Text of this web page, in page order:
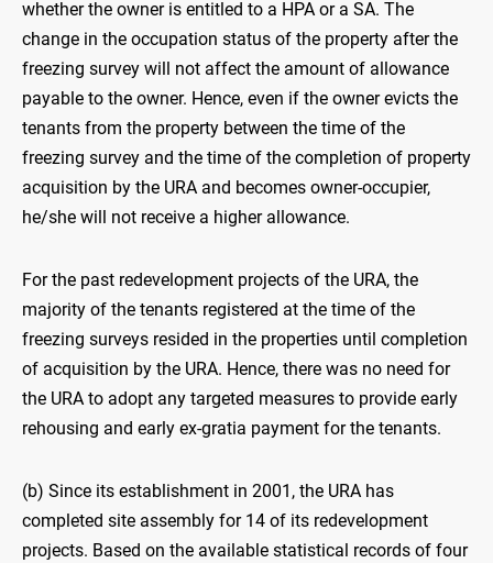
whether the owner is entitled to a HPA or a SA. The
change in the occupation status of the property after the
freezing survey will not affect the amount of allowance
payable to the owner. Hence, even if the owner evicts the
tenants from the property between the time of the
freezing survey and the time of the completion of property
acquisition by the URA and becomes owner-occupier,
he/she will not receive a higher allowance.
For the past redevelopment projects of the URA, the
majority of the tenants registered at the time of the
freezing surveys resided in the properties until completion
of acquisition by the URA. Hence, there was no need for
the URA to adopt any targeted measures to provide early
rehousing and early ex-gratia payment for the tenants.
(b) Since its establishment in 2001, the URA has
completed site assembly for 14 of its redevelopment
projects. Based on the available statistical records of four